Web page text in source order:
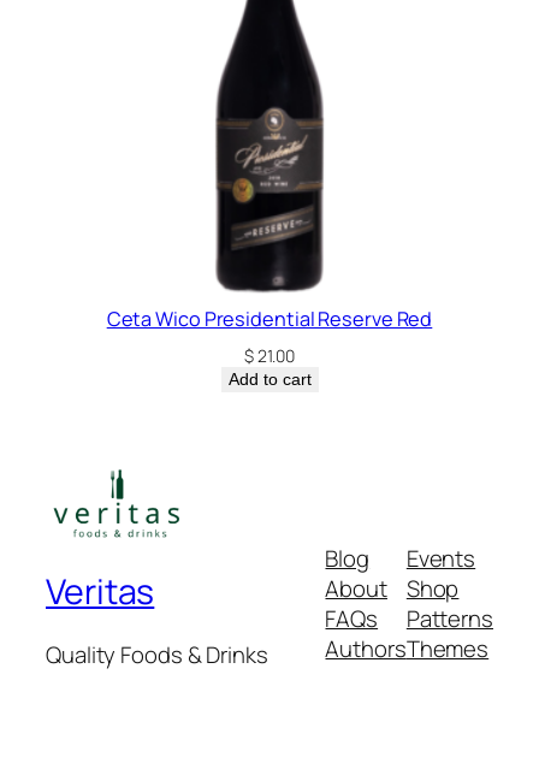
Ceta Wico Presidential Reserve Red
$21.00
Add to cart
Veritas
Quality Foods & Drinks
Blog
About
FAQs
Authors
Events
Shop
Patterns
Themes